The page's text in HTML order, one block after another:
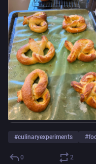
#culinaryexperiments #
0 2